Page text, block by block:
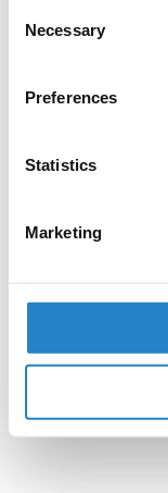
Selection
Necessary
Preferences
Statistics
Marketing